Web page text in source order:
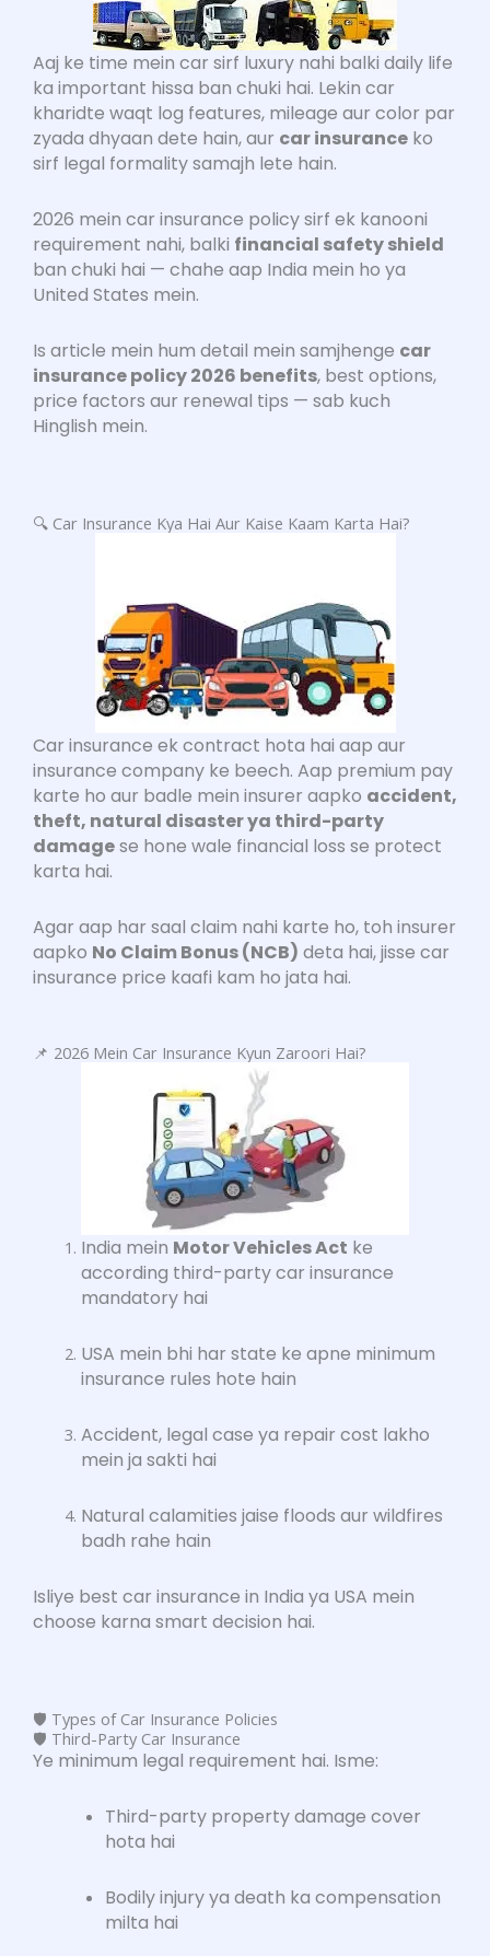
Aaj ke time mein car sirf luxury nahi balki daily life
ka important hissa ban chuki hai. Lekin car
kharidte waqt log features, mileage aur color par
zyada dhyaan dete hain, aur car insurance ko
sirf legal formality samajh lete hain.
2026 mein car insurance policy sirf ek kanooni
requirement nahi, balki financial safety shield
ban chuki hai — chahe aap India mein ho ya
United States mein.
Is article mein hum detail mein samjhenge car
insurance policy 2026 benefits, best options,
price factors aur renewal tips — sab kuch
Hinglish mein.
🔍 Car Insurance Kya Hai Aur Kaise Kaam Karta Hai?
Car insurance ek contract hota hai aap aur
insurance company ke beech. Aap premium pay
karte ho aur badle mein insurer aapko accident,
theft, natural disaster ya third-party
damagese hone wale financial loss se protect
karta hai.
Agar aap har saal claim nahi karte ho, toh insurer
aapko No Claim Bonus (NCB) deta hai, jisse car
insurance price kaafi kam ho jata hai.
📌 2026 Mein Car Insurance Kyun Zaroori Hai?
India mein Motor Vehicles Act ke
according third-party car insurance
mandatory hai
USA mein bhi har state ke apne minimum
insurance rules hote hain
Accident, legal case ya repair cost lakho
mein ja sakti hai
Natural calamities jaise floods aur wildfires
badh rahe hain
Isliye best car insurance in India ya USA mein
choose karna smart decision hai.
🛡️ Types of Car Insurance Policies
🛡️ Third-Party Car Insurance
Ye minimum legal requirement hai. Isme:
Third-party property damage cover
hota hai
Bodily injury ya death ka compensation
milta hai